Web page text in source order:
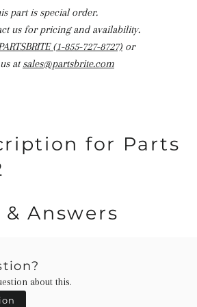
part is special order.
us for pricing and availability.
(1-855-727-8727) or
atsales@partsbrite.com
for Parts
Answers
about this.